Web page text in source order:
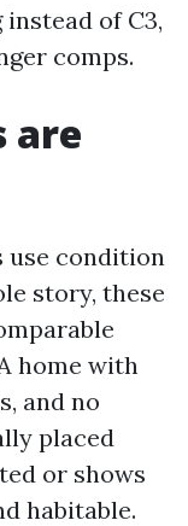
of C3,
comps.
are
use condition
story, these
home with
and no
placed
or shows
habitable.